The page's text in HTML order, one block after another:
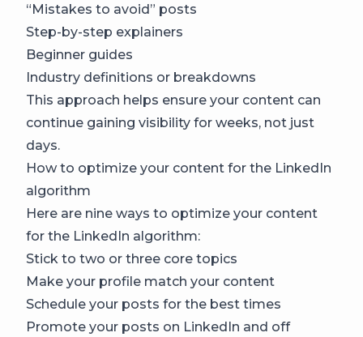
“Mistakes to avoid” posts
Step-by-step explainers
Beginner guides
Industry definitions or breakdowns
This approach helps ensure your content can
continue gaining visibility for weeks, not just
days.
How to optimize your content for the LinkedIn
algorithm
Here are nine ways to optimize your content
for the LinkedIn algorithm:
Stick to two or three core topics
Make your profile match your content
Schedule your posts for the best times
Promote your posts on LinkedIn and off